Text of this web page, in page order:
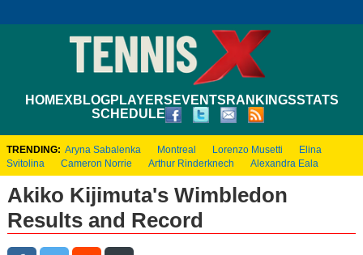
HOMEXBLOGPLAYERS EVENTS RANKINGSSTATS
SCHEDULE
TRENDING: Aryna Sabalenka Montreal Lorenzo Musetti
Elina
Svitolina
Cameron Norrie Arthur Rinderknech Alexandra Eala
Akiko Kijimuta's Wimbledon
Results and Record